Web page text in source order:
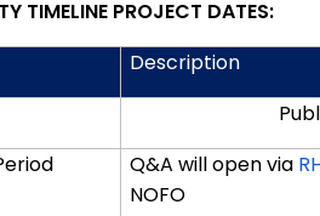
TIMELINE PROJECT DATES:
Description
Q&A will open via
NOFO